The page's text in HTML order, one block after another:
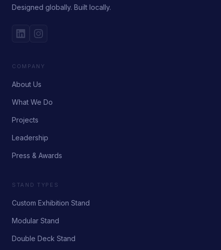
Designed globally. Built locally.
COMPANY
About Us
What We Do
Projects
Leadership
Press & Awards
STAND TYPES
Custom Exhibition Stand
Modular Stand
Double Deck Stand